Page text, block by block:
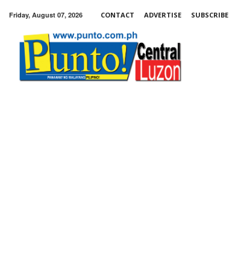
Friday, August 07, 2026 CONTACT ADVERTISE SUBSCRIBE
Central